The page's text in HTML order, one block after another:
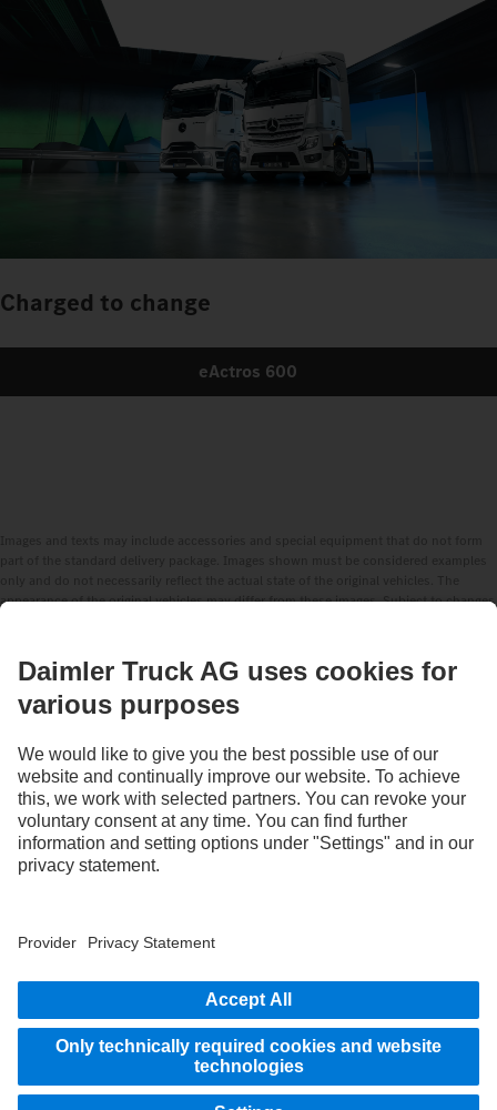
Charged to change
eActros 600
appearance of the original vehicles may differ from these images. Subject to changes
and respect are among the core beliefs of Daimler Truck AG. We show this in the way
as a matter of course.
Use our digital channels to discover Mercedes‑Benz Trucks.
LANGUAGE